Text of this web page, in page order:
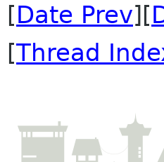
[Date Prev][
[Thread